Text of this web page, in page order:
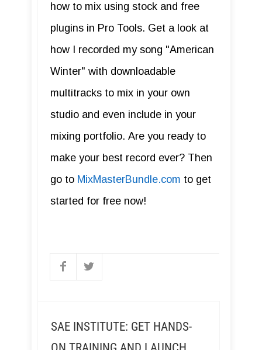
how to mix using stock and free
plugins in Pro Tools. Get a look at
how I recorded my song "American
Winter" with downloadable
multitracks to mix in your own
studio and even include in your
mixing portfolio. Are you ready to
make your best record ever? Then
go to MixMasterBundle.com to get
started for free now!
SAE INSTITUTE: GET HANDS-